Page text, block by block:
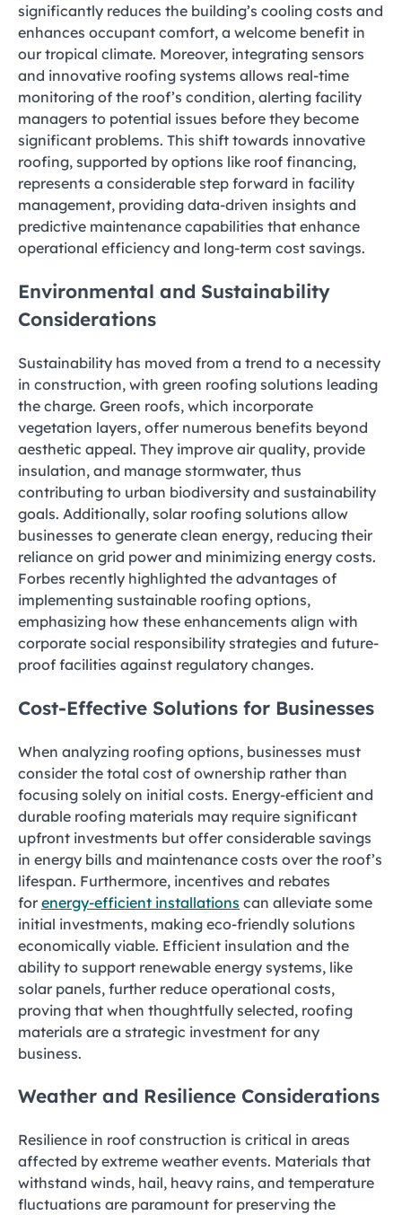
significantly reduces the building’s cooling costs and
enhances occupant comfort, a welcome benefit in
our tropical climate. Moreover, integrating sensors
and innovative roofing systems allows real-time
monitoring of the roof’s condition, alerting facility
managers to potential issues before they become
significant problems. This shift towards innovative
roofing, supported by options like roof financing,
represents a considerable step forward in facility
management, providing data-driven insights and
predictive maintenance capabilities that enhance
operational efficiency and long-term cost savings.
Environmental and Sustainability
Considerations
Sustainability has moved from a trend to a necessity
in construction, with green roofing solutions leading
the charge. Green roofs, which incorporate
vegetation layers, offer numerous benefits beyond
aesthetic appeal. They improve air quality, provide
insulation, and manage stormwater, thus
contributing to urban biodiversity and sustainability
goals. Additionally, solar roofing solutions allow
businesses to generate clean energy, reducing their
reliance on grid power and minimizing energy costs.
Forbes recently highlighted the advantages of
implementing sustainable roofing options,
emphasizing how these enhancements align with
corporate social responsibility strategies and future-
proof facilities against regulatory changes.
Cost-Effective Solutions for Businesses
When analyzing roofing options, businesses must
consider the total cost of ownership rather than
focusing solely on initial costs. Energy-efficient and
durable roofing materials may require significant
upfront investments but offer considerable savings
in energy bills and maintenance costs over the roof’s
lifespan. Furthermore, incentives and rebates
for energy-efficient installations can alleviate some
initial investments, making eco-friendly solutions
economically viable. Efficient insulation and the
ability to support renewable energy systems, like
solar panels, further reduce operational costs,
proving that when thoughtfully selected, roofing
materials are a strategic investment for any
business.
Weather and Resilience Considerations
Resilience in roof construction is critical in areas
affected by extreme weather events. Materials that
withstand winds, hail, heavy rains, and temperature
fluctuations are paramount for preserving the